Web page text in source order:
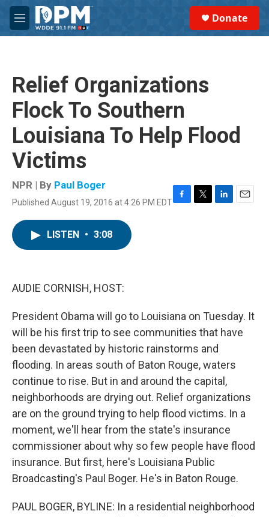
Skip to main content
M
e
Donate
Relief Organizations
Flock To Southern
Louisiana To Help Flood
Victims
NPR | By Paul Boger
Published August 19, 2016 at 4:26 PM EDTF
T
L
E
LISTEN • 3:08
AUDIE CORNISH, HOST:
President Obama will go to Louisiana on Tuesday. It
will be his first trip to see communities that have
been devastated by historic rainstorms and
flooding. In areas south of Baton Rouge, waters
continue to rise. But in and around the capital,
neighborhoods are drying out. Relief organizations
are on the ground trying to help flood victims. In a
moment, we'll hear from the state's insurance
commissioner about why so few people have flood
insurance. But first, here's Louisiana Public
Broadcasting's Paul Boger. He's in Baton Rouge.
PAUL BOGER, BYLINE: In a residential neighborhood